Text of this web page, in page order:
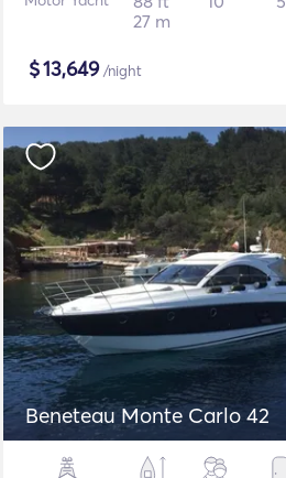
27 m
$13,649/night
Beneteau Monte Carlo 42